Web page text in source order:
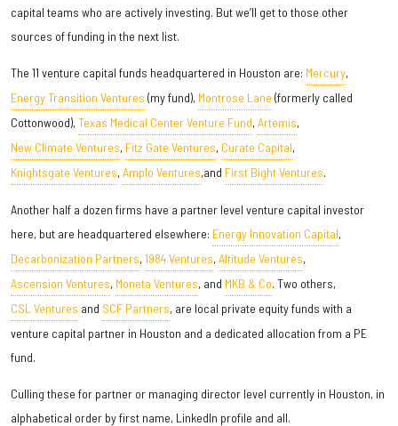
capital teams who are actively investing. But we’ll get to those other
sources of funding in the next list.
The 11 venture capital funds headquartered in Houston are: Mercury,
Energy Transition Ventures (my fund), Montrose Lane (formerly called
Cottonwood), Texas Medical Center Venture Fund, Artemis,
New Climate Ventures, Fitz Gate Ventures, Curate Capital,
Knightsgate Ventures, Amplo Ventures,and First Bight Ventures.
Another half a dozen firms have a partner level venture capital investor
here, but are headquartered elsewhere: Energy Innovation Capital,
Decarbonization Partners, 1984 Ventures, Altitude Ventures,
Ascension Ventures, Moneta Ventures, and MKB & Co. Two others,
CSL Ventures and SCF Partners, are local private equity funds with a
venture capital partner in Houston and a dedicated allocation from a PE
fund.
Culling these for partner or managing director level currently in Houston, in
alphabetical order by first name, LinkedIn profile and all.